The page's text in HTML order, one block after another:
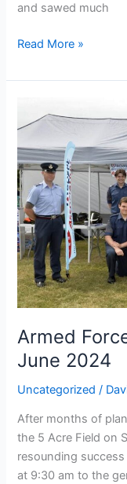
and sawed much
Read More »
Armed
June 2024
Uncategorized /
After months of
the 5 Acre Field on
resounding
at 9:30 am to the
Forces
Day
Eastbourne
29
June
2024